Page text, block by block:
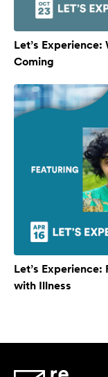
Let’s Experience:
Coming
Let’s
with Illness